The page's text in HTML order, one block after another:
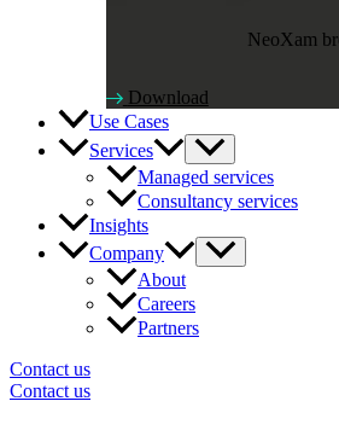
NeoXam
Download
Use Cases
Services
Managed services
Consultancy services
Insights
Company
About
Careers
Partners
Contact us
Contact us